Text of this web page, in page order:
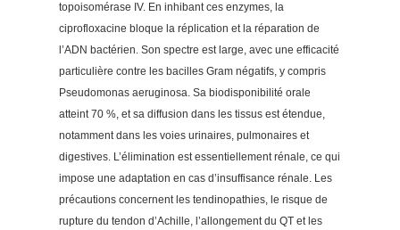
topoisomérase IV. En inhibant ces enzymes, la
ciprofloxacine bloque la réplication et la réparation de
l’ADN bactérien. Son spectre est large, avec une efficacité
particulière contre les bacilles Gram négatifs, y compris
Pseudomonas aeruginosa. Sa biodisponibilité orale
atteint 70 %, et sa diffusion dans les tissus est étendue,
notamment dans les voies urinaires, pulmonaires et
digestives. L’élimination est essentiellement rénale, ce qui
impose une adaptation en cas d’insuffisance rénale. Les
précautions concernent les tendinopathies, le risque de
rupture du tendon d’Achille, l’allongement du QT et les